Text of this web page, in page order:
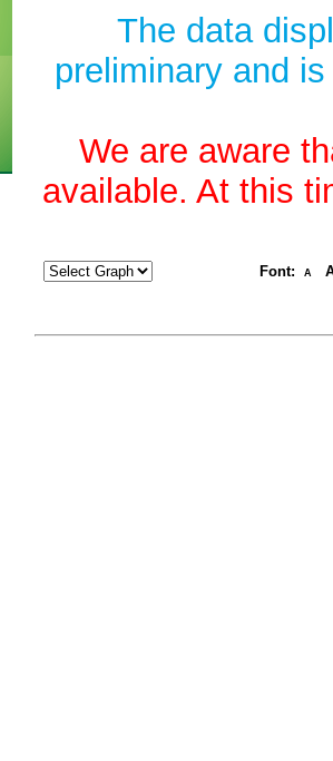
The data
preliminary and
We are aware
available. At this
Font: A